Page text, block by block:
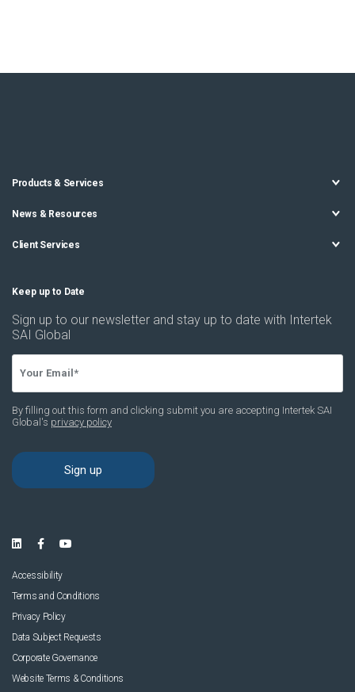
Products & Services
News & Resources
Client Services
Accessibility
Terms and Conditions
Privacy Policy
Data Subject Requests
Corporate Governance
Website Terms & Conditions